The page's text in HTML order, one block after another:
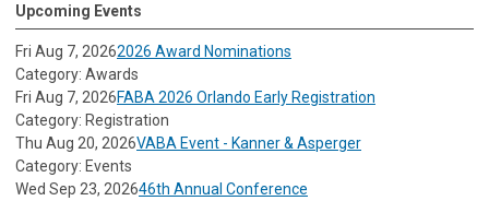
Upcoming Events
Fri Aug 7, 20262026 Award Nominations
Category: Awards
Fri Aug 7, 2026FABA 2026 Orlando Early Registration
Category: Registration
Thu Aug 20, 2026VABA Event - Kanner & Asperger
Category: Events
Wed Sep 23, 202646th Annual Conference